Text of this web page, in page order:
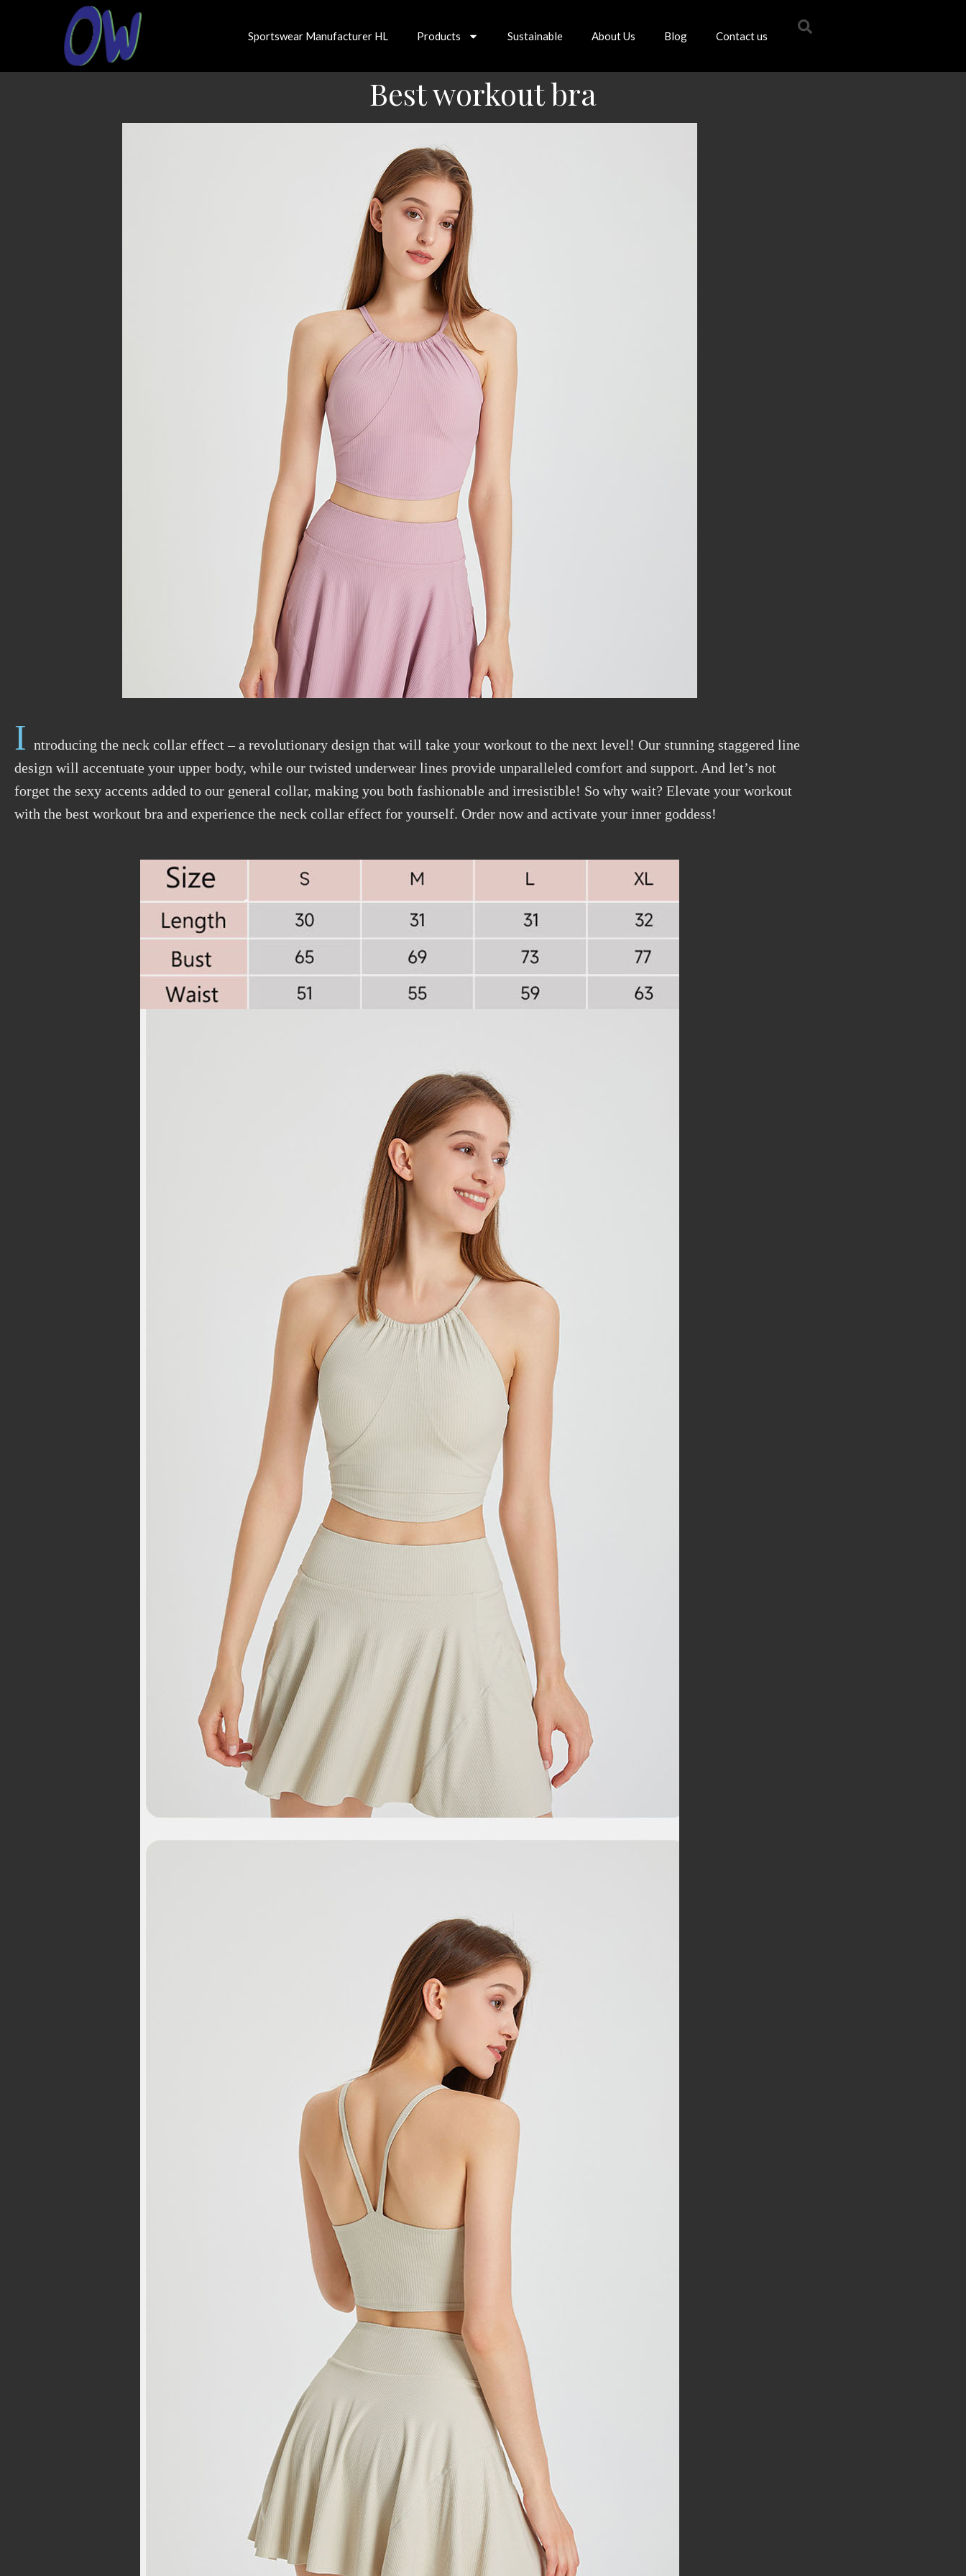
Sportswear Manufacturer HL Products Sustainable About Us Blog Contact us
Best workout bra
I ntroducing the neck collar effect – a revolutionary design that will take your workout to the next level! Our stunning staggered line
design will accentuate your upper body, while our twisted underwear lines provide unparalleled comfort and support. And let’s not
forget the sexy accents added to our general collar, making you both fashionable and irresistible! So why wait? Elevate your workout
with the best workout bra and experience the neck collar effect for yourself. Order now and activate your inner goddess!